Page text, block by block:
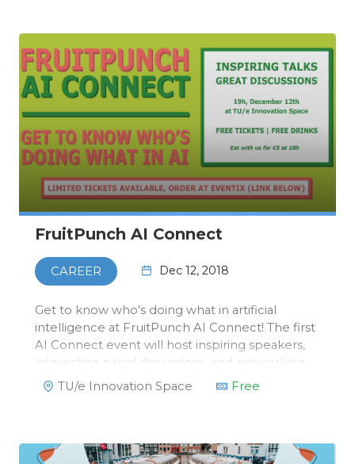
FruitPunch AI Connect
CAREER Dec 12, 2018
Get to know who's doing what in artificial
intelligence at FruitPunch AI Connect! The first
AI Connect event will host inspiring speakers,
interesting panel discussions, and networking
opportunities. Bringing together researchers,
students and business professionals in the
TU/e Innovation Space Free